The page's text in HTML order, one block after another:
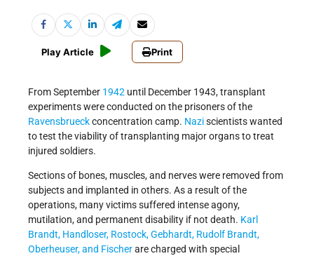
Play Article Print
From September 1942 until December 1943, transplant
experiments were conducted on the prisoners of the
Ravensbrueckconcentration camp. Naziscientists wanted
to test the viability of transplanting major organs to treat
injured soldiers.
Sections of bones, muscles, and nerves were removed from
subjects and implanted in others. As a result of the
operations, many victims suffered intense agony,
mutilation, and permanent disability if not death. Karl
Brandt, Handloser, Rostock, Gebhardt, Rudolf Brandt,
Oberheuser, and Fischerare charged with special